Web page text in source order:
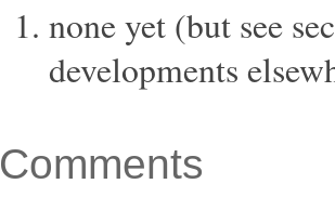
none yet (but see
developments
Comments